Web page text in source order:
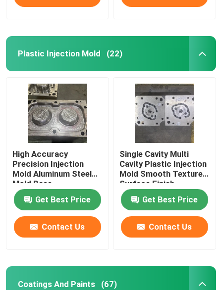
Plastic Injection Mold (22)
High Accuracy
Precision Injection
Mold Aluminum Steel
Mold Base
Get Best Price
Contact Us
Single Cavity Multi
Cavity Plastic Injection
Mold Smooth Textured
Surface Finish
Get Best Price
Contact Us
Coatings And Paints (67)